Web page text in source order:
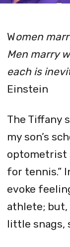
Women
Men marry
each is
Einstein
The Tiffany
my son’s
optometrist
for tennis.”
evoke
athlete;
little snags,